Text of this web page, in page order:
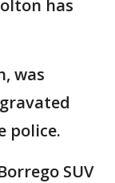
has
was
police.
SUV